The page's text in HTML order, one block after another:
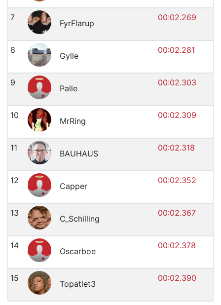
7
FyrFlarup
00:02.269
8
Gylle
00:02.281
9
Palle
00:02.303
10
MrRing
00:02.309
11
BAUHAUS
00:02.318
12
Capper
00:02.352
13
C_Schilling
00:02.367
14
Oscarboe
00:02.378
15
Topatlet3
00:02.390